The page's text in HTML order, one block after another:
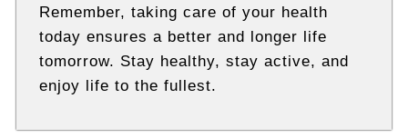
Remember, taking care of your health
today ensures a better and longer life
tomorrow. Stay healthy, stay active, and
enjoy life to the fullest.